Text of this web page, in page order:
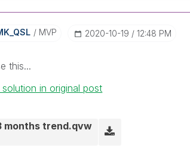
MVP ‎2020-10-19 12:48 PM
this...
in original post
months trend.qvw